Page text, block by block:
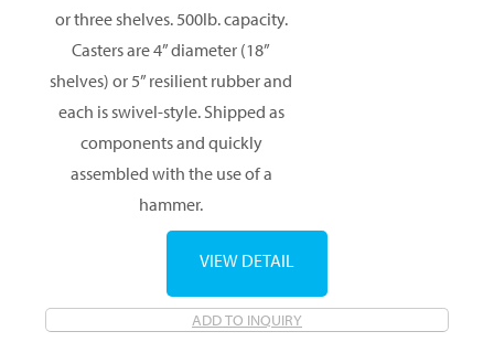
or three shelves. 500lb. capacity.
Casters are 4” diameter (18”
shelves) or 5” resilient rubber and
each is swivel-style. Shipped as
components and quickly
assembled with the use of a
hammer.
ADD TO INQUIRY
VIEW DETAIL